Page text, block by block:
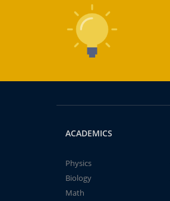
ACADEMICS
Physics
Biology
Math